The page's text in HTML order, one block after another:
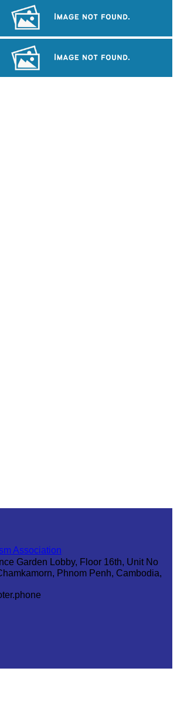
Temple
Association
Garden Lobby, Floor 16th, Unit No
Phnom Penh, Cambodia,